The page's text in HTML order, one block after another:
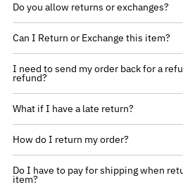
Do you allow returns or exchanges?
Can I Return or Exchange this item?
I need to send my order back for a
refund?
What if I have a late return?
How do I return my order?
Do I have to pay for shipping when
item?